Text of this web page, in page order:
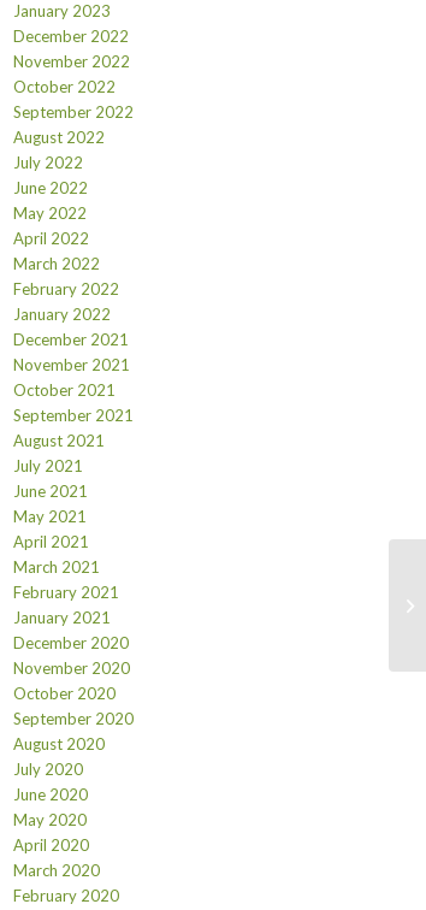
January 2023
December 2022
November 2022
October 2022
September 2022
August 2022
July 2022
June 2022
May 2022
April 2022
March 2022
February 2022
January 2022
December 2021
November 2021
October 2021
September 2021
August 2021
July 2021
June 2021
May 2021
April 2021
March 2021
February 2021
January 2021
December 2020
November 2020
October 2020
September 2020
August 2020
July 2020
June 2020
May 2020
April 2020
March 2020
February 2020